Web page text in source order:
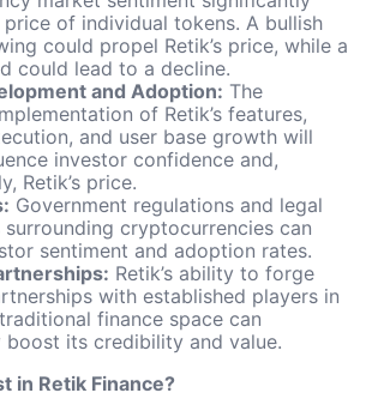
of individual tokens. A bullish
could propel Retik’s price, while a
could lead to a decline.
and Adoption: The
of Retik’s features,
and user base growth will
investor confidence and,
Retik’s price.
Government regulations and legal
cryptocurrencies can
sentiment and adoption rates.
Retik’s ability to forge
with established players in
finance space can
boost its credibility and value.
in Retik Finance?